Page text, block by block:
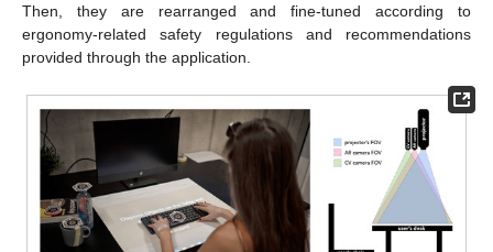
Then, they are rearranged and fine-tuned according to
ergonomy-related safety regulations and recommendations
provided through the application.